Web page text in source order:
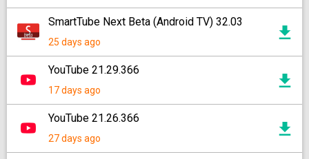
SmartTube Next Beta (Android TV) 32.03
25 days ago
YouTube 21.29.366
17 days ago
YouTube 21.26.366
27 days ago